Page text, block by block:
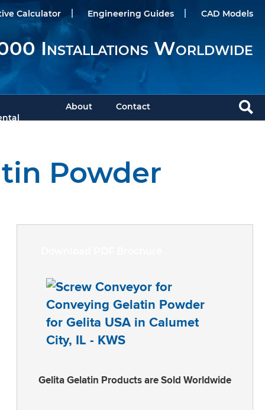
Calculator Engineering Guides CAD Models
Installations Worldwide
About Contact
Powder
Gelita Gelatin Products are Sold Worldwide